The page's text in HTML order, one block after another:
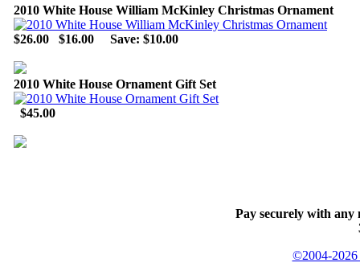
2010 White House William McKinley Christmas Ornament
$26.00 $16.00 Save: $10.00
2010 White House Ornament Gift Set
$45.00
Pay securely with any
©2004-2026